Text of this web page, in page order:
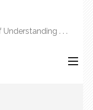
Understanding . . .